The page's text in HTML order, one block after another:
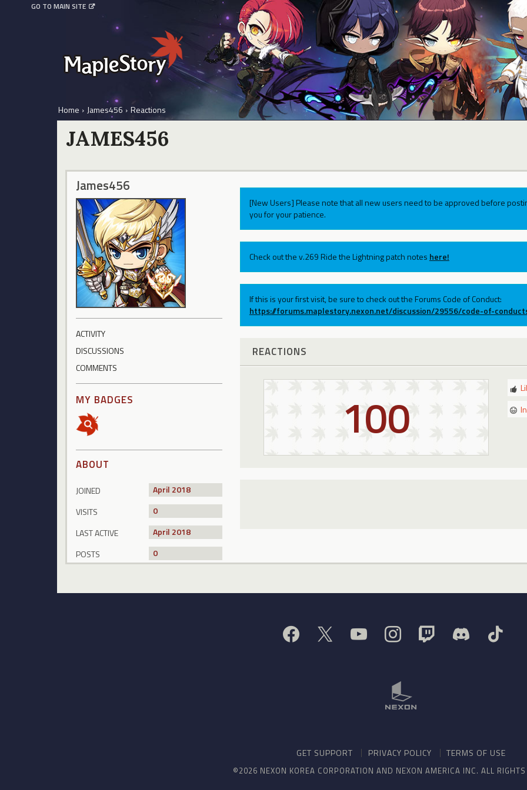
GO TO MAIN SITE
Home › James456 › Reactions
JAMES456
James456
ACTIVITY
DISCUSSIONS
COMMENTS
MY BADGES
ABOUT
JOINED
April 2018
VISITS
0
LAST ACTIVE
April 2018
POSTS
0
[New Users] Please note that all new users need to be approved before
you for your patience.
Check out the v.269 Ride the Lightning patch notes here!
If this is your first visit, be sure to check out the Forums Code of Conduct:
https://forums.maplestory.nexon.net/discussion/29556/code-of-
REACTIONS
100
GET SUPPORT PRIVACY POLICY TERMS OF USE
©2026 NEXON KOREA CORPORATION AND NEXON AMERICA INC. ALL RIGHTS